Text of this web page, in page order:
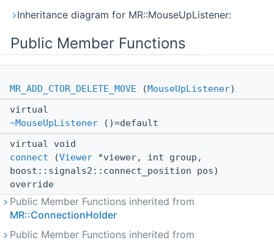
Inheritance diagram for MR::MouseUpListener:
Public Member Functions
MR_ADD_CTOR_DELETE_MOVE (MouseUpListener)
virtual
~MouseUpListener ()=default
virtual void
connect (Viewer *viewer, int group,
boost::signals2::connect_position pos)
override
Public Member Functions inherited from
MR::ConnectionHolder
Public Member Functions inherited from